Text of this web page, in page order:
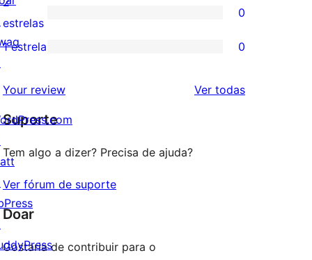
estrela
com
3
0
avaliação
2
estrelas
0
com
1
1 estrela 0
Your review Ver todasavaliações
Suporte
Tem algo a dizer? Precisa de ajuda?
Ver fórum de suporte
Doar
Gostaria de contribuir para o